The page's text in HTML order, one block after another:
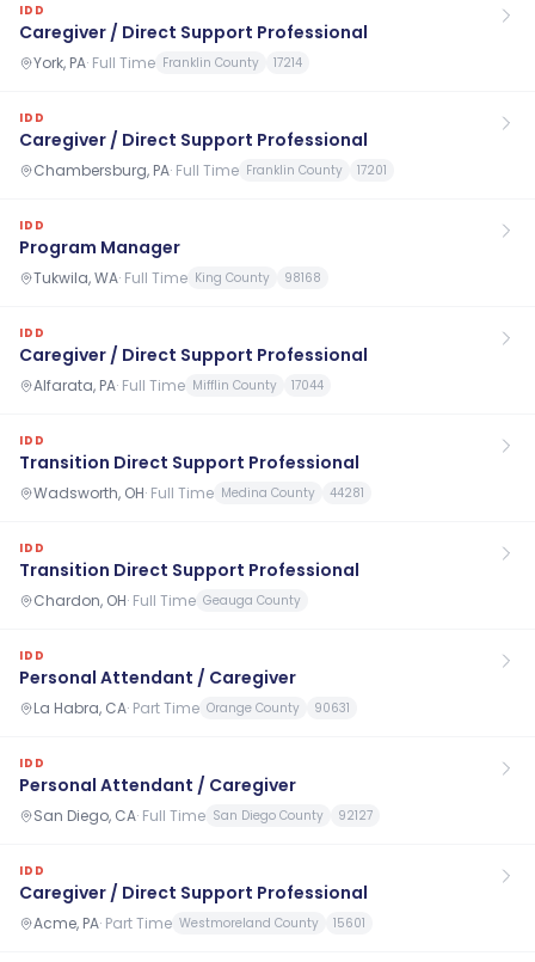
IDD
Caregiver / Direct Support Professional
York, PA· Full Time Franklin County 17214
IDD
Caregiver / Direct Support Professional
Chambersburg, PA· Full Time Franklin County 17201
IDD
Program Manager
Tukwila, WA· Full Time King County 98168
IDD
Caregiver / Direct Support Professional
Alfarata, PA· Full Time Mifflin County 17044
IDD
Transition Direct Support Professional
Wadsworth, OH· Full Time Medina County 44281
IDD
Transition Direct Support Professional
Chardon, OH· Full Time Geauga County
IDD
Personal Attendant / Caregiver
La Habra, CA· Part Time Orange County 90631
IDD
Personal Attendant / Caregiver
San Diego, CA· Full Time San Diego County 92127
IDD
Caregiver / Direct Support Professional
Acme, PA· Part Time Westmoreland County 15601